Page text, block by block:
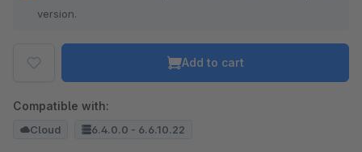
version.
Add to cart
Compatible with:
Cloud 6.4.0.0 - 6.6.10.22